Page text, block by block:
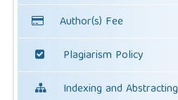
Author(s) Fee
Plagiarism Policy
Indexing and Abstracting